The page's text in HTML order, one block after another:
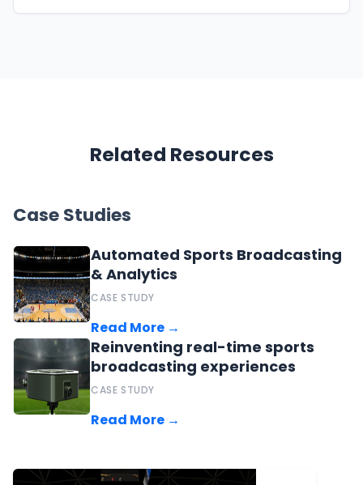
Related Resources
Case Studies
Automated Sports Broadcasting
& Analytics
CASE STUDY
Read More →
Reinventing real-time sports
broadcasting experiences
CASE STUDY
Read More →